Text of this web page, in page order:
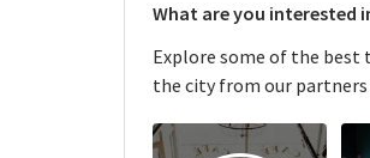
What are you interested
Explore some of the best
the city from our partners